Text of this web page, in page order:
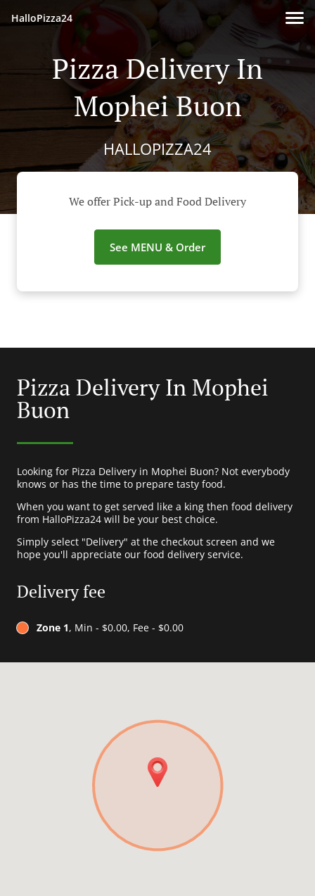
HalloPizza24
Pizza Delivery In
Mophei Buon
HALLOPIZZA24
We offer Pick-up and Food Delivery
See MENU & Order
Pizza Delivery In Mophei
Buon
Looking for Pizza Delivery in Mophei Buon? Not everybody
knows or has the time to prepare tasty food.
When you want to get served like a king then food delivery
from HalloPizza24 will be your best choice.
Simply select "Delivery" at the checkout screen and we
hope you'll appreciate our food delivery service.
Delivery fee
Zone 1, Min - $0.00, Fee - $0.00